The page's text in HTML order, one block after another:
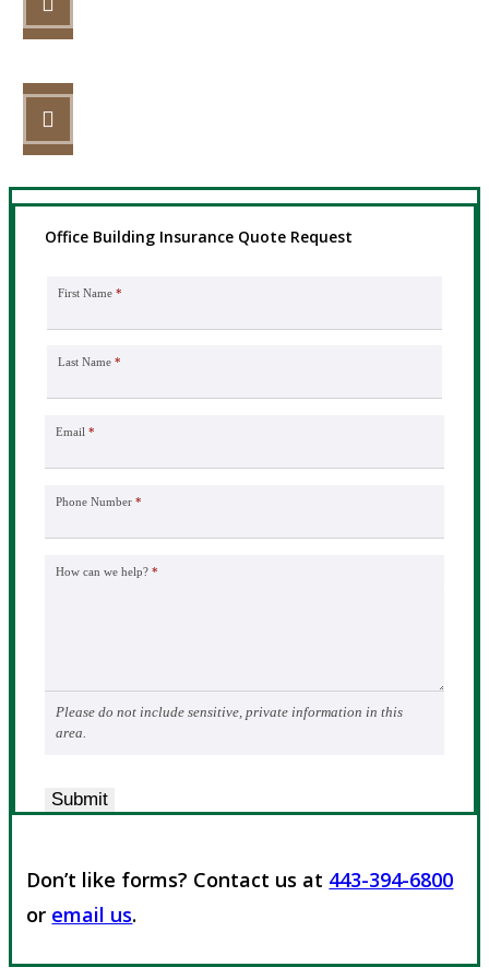
Office Building Insurance Quote Request
First Name *
Last Name *
Email *
Phone Number *
How can we help? *
Please do not include sensitive, private information in this
area.
Submit
Don’t like forms? Contact us at 443-394-6800
or email us.